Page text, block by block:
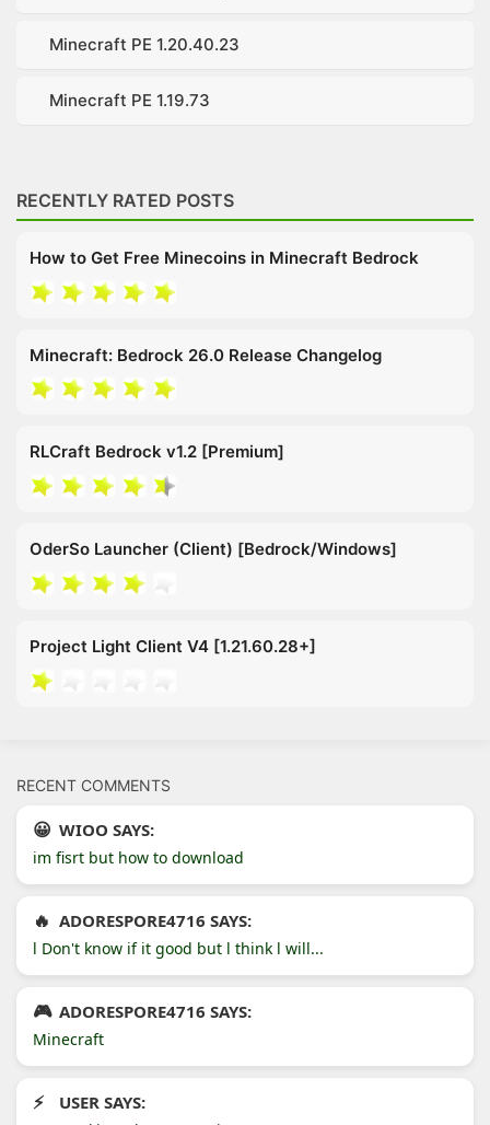
Minecraft PE 1.20.40.23
Minecraft PE 1.19.73
RECENTLY RATED POSTS
How to Get Free Minecoins in Minecraft Bedrock
Minecraft: Bedrock 26.0 Release Changelog
RLCraft Bedrock v1.2 [Premium]
OderSo Launcher (Client) [Bedrock/Windows]
Project Light Client V4 [1.21.60.28+]
RECENT COMMENTS
WIOO SAYS:
im fisrt but how to download
ADORESPORE4716 SAYS:
l Don't know if it good but l think l will...
ADORESPORE4716 SAYS:
Minecraft
USER SAYS: